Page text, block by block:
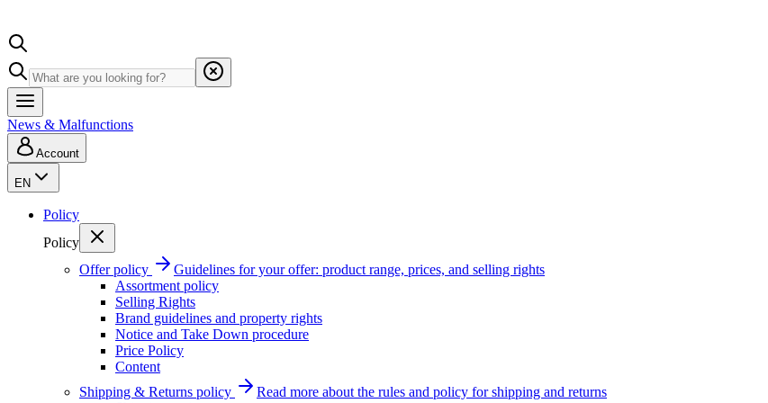
News & Malfunctions
Account
EN
Policy
Policy
Offer policy
Guidelines for your offer: product range, prices, and selling rights
Assortment policy
Selling Rights
Brand guidelines and property rights
Notice and Take Down procedure
Price Policy
Content
Shipping & Returns policy
Read more about the rules and policy for shipping and returns